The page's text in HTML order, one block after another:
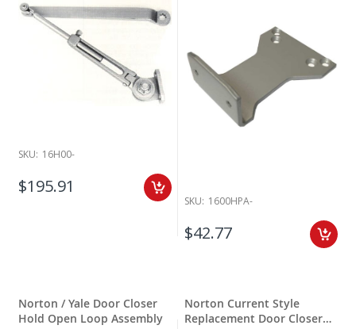
SKU: 16H00-
$195.91
SKU: 1600HPA-
$42.77
Norton / Yale Door Closer
Hold Open Loop Assembly
Norton Current Style
Replacement Door Closer